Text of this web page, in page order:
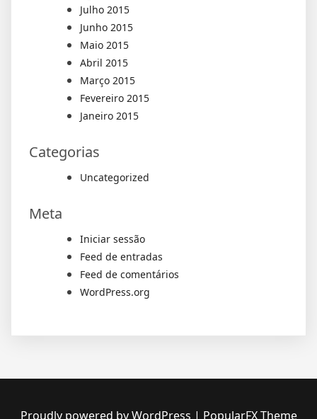
Julho 2015
Junho 2015
Maio 2015
Abril 2015
Março 2015
Fevereiro 2015
Janeiro 2015
Categorias
Uncategorized
Meta
Iniciar sessão
Feed de entradas
Feed de comentários
WordPress.org
Proudly powered by WordPress | PopularFX Theme